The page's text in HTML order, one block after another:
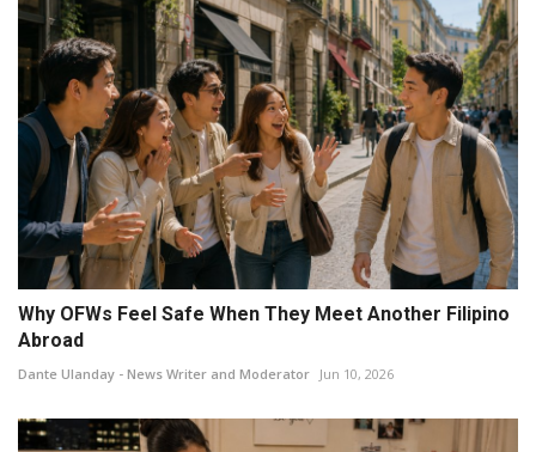
Why OFWs Feel Safe When They Meet Another Filipino
Abroad
Dante Ulanday - News Writer and Moderator Jun 10, 2026